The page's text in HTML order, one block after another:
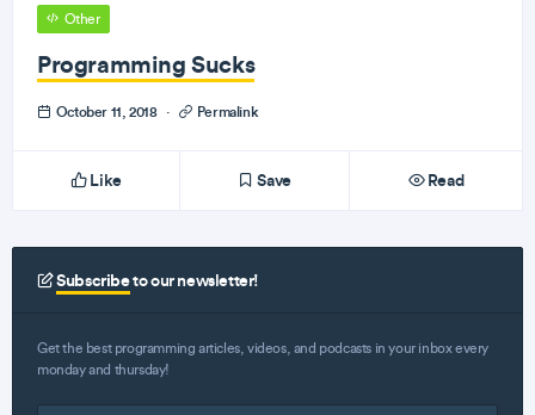
Other
Programming Sucks
October 11, 2018 · Permalink
Like Save Read
Subscribeto our newsletter!
Get the best programming articles, videos, and podcasts in your inbox every
monday and thursday!